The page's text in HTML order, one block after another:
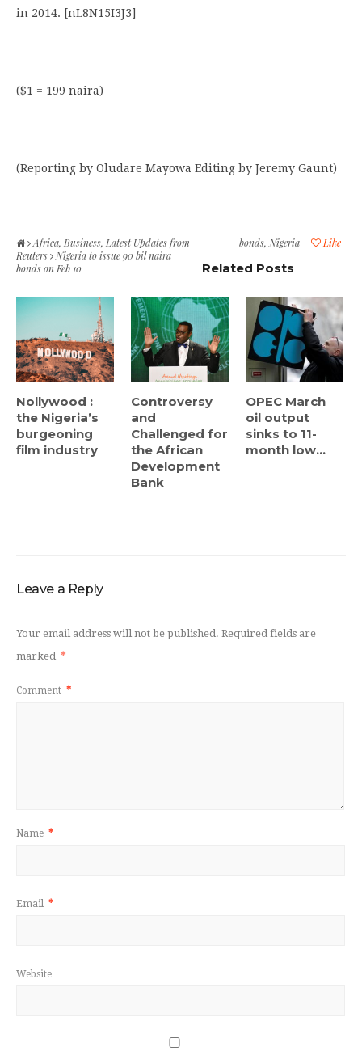
in 2014. [nL8N15I3J3]
($1 = 199 naira)
(Reporting by Oludare Mayowa Editing by Jeremy Gaunt)
Like
bonds, Nigeria
Africa, Business, Latest Updates from
Reuters
Nigeria to issue 90 bil naira
bonds on Feb 10
Related Posts
Nollywood :
the Nigeria’s
burgeoning
film industry
Controversy
and
Challenged for
the African
Development
Bank
OPEC March
oil output
sinks to 11-
month low...
Leave a Reply
Your email address will not be published. Required fields are
marked *
Comment *
Name *
Email *
Website